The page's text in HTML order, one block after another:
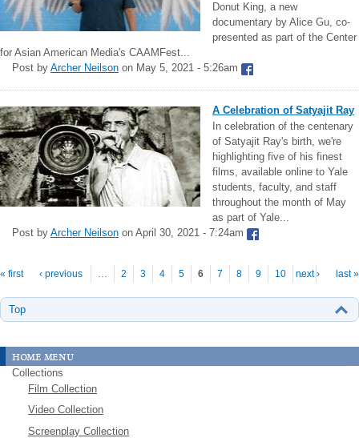
Donut King, a new
documentary by Alice Gu, co-
presented as part of the Center
for Asian American Media's CAAMFest...
Post by Archer Neilson on May 5, 2021 - 5:26am
A Celebration of Satyajit Ray
In celebration of the centenary
of Satyajit Ray's birth, we're
highlighting five of his finest
films, available online to Yale
students, faculty, and staff
throughout the month of May
as part of Yale...
Post by Archer Neilson on April 30, 2021 - 7:24am
« first ‹ previous 2 3 4 5 6 7 8 9 10 …
next › last »
Top
home menu
Collections
Film Collection
Video Collection
Screenplay Collection